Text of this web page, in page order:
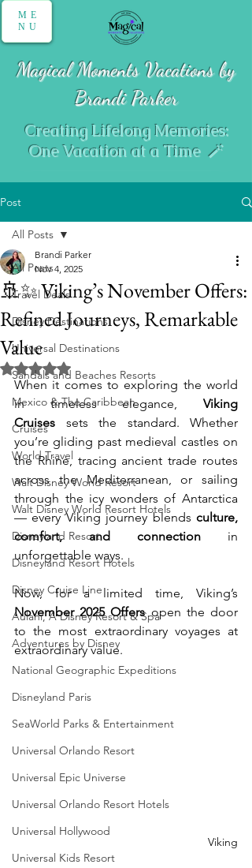
ME
NU
Magical Moments Vacations by
Brandi Parker
Creating Lifelong Memories:
One Vacation at a Time 🪄
Post
All Posts
Travel Deals
Disney Destinations
Universal Destinations
Sandals and Beaches Resorts
Mexico & The Caribbean
Cruises
World Travel
Walt Disney World Resort
Walt Disney World Resort Hotels
Disneyland Resort
Disneyland Resort Hotels
Disney Cruise Line
Aulani, A Disney Resort & Spa
Adventures by Disney
National Geographic Expeditions
Disneyland Paris
SeaWorld Parks & Entertainment
Universal Orlando Resort
Universal Epic Universe
Universal Orlando Resort Hotels
Universal Hollywood
Universal Kids Resort
All Posts
🚢✨ Viking’s November Offers:
Refined Journeys, Remarkable
Value
Brandi Parker
Nov 4, 2025
Rated NaN out of 5 stars.
When it comes to exploring the world
in timeless elegance, Viking
Cruises sets the standard. Whether
you’re gliding past medieval castles on
the Rhine, tracing ancient trade routes
across the Mediterranean, or sailing
through the icy wonders of Antarctica
— every Viking journey blends culture,
comfort, and connection in
unforgettable ways.
November 2025 Offers open the door
to the most extraordinary voyages at
extraordinary value.
Viking